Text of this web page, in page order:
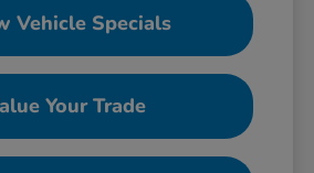
Vehicle Specials
Your Trade